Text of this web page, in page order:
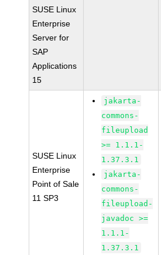
SUSE Linux
Enterprise
Server for
SAP
Applications
15
SUSE Linux
Enterprise
Point of Sale
11 SP3
jakarta-
commons-
fileupload
>= 1.1.1-
1.37.3.1
jakarta-
commons-
fileupload-
javadoc >=
1.1.1-
1.37.3.1